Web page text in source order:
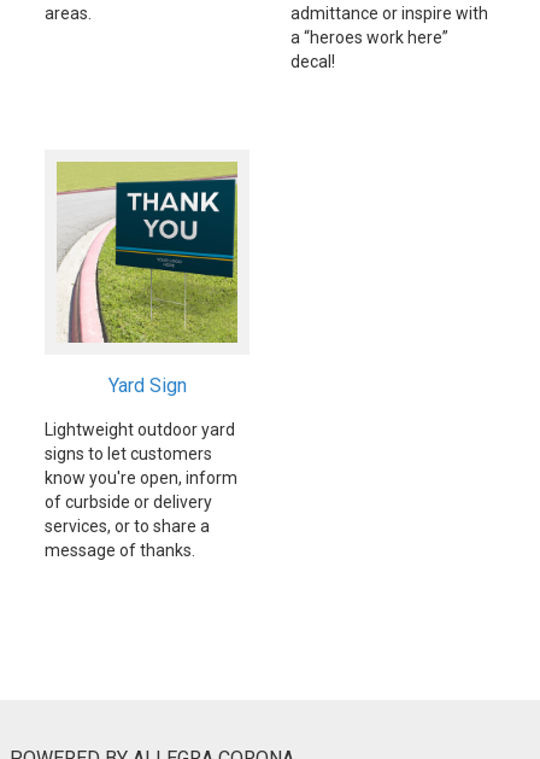
areas.
admittance or inspire with
a “heroes work here”
decal!
Yard Sign
Lightweight outdoor yard
signs to let customers
know you're open, inform
of curbside or delivery
services, or to share a
message of thanks.